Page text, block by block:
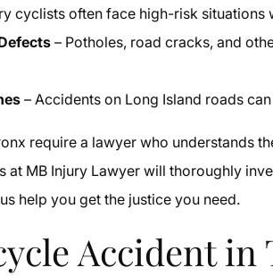
cyclists often face high-risk situations
– Potholes, road cracks, and
– Accidents on Long Island roads
require a lawyer who understands
at MB Injury Lawyer will thoroughly
help you get the justice you need.
Accident in